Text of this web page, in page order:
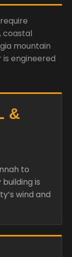
coastal
mountain
is engineered
&
to
is
wind and